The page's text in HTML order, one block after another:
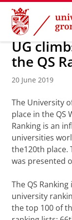
Skip
Content
Skip
Navigation
About us
UG
the QS
20 June 2019
The University
place in the QS
Ranking is an
universities
the120th place.
was presented
The QS
university
the top 100 of